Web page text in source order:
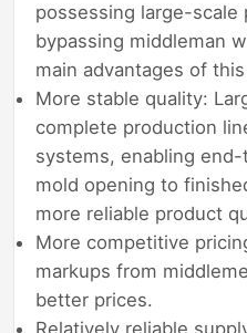
possessing large-scale
bypassing middleman
main advantages of
More stable quality:
complete production
systems, enabling
mold opening to
more reliable product
More competitive
markups from
better prices.